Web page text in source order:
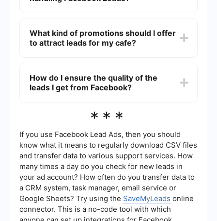
like SaveMyLeads. These services can
automatically send lead information to your CRM,
What kind of promotions should I offer
to attract leads for my cafe?
samples of new menu items, loyalty programs, or
exclusive event invitations. These incentives can
How do I ensure the quality of the
leads I get from Facebook?
Facebook, make sure your ads are targeted to
targeting options to reach people who are most
likely to be interested in your cafe. Additionally,
ask relevant questions in your lead form to qualify
the leads.
***
If you use Facebook Lead Ads, then you should
know what it means to regularly download CSV files
and transfer data to various support services. How
many times a day do you check for new leads in
your ad account? How often do you transfer data to
a CRM system, task manager, email service or
Google Sheets? Try using the SaveMyLeads online
connector. This is a no-code tool with which